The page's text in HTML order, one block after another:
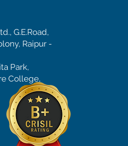
G.E.Road,
Raipur -
Park,
College,